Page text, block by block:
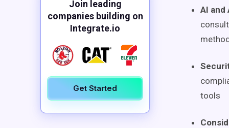
Join leading
companies building on
Integrate.io
Get Started
AI
tools